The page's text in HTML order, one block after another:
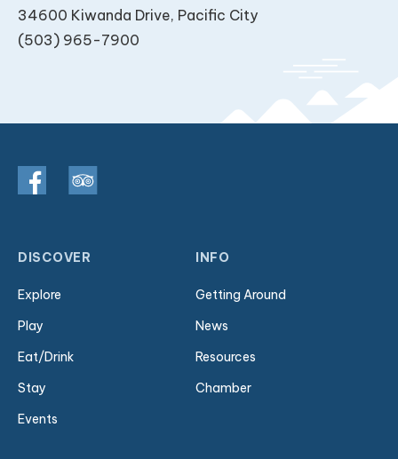
34600 Kiwanda Drive, Pacific City
(503) 965-7900
DISCOVER
Explore
Play
Eat/Drink
Stay
Events
INFO
Getting Around
News
Resources
Chamber